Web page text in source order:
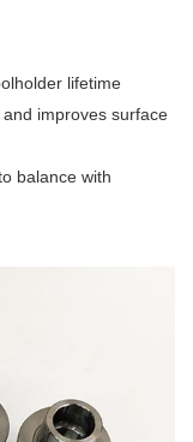
lifetime
improves surface
balance with